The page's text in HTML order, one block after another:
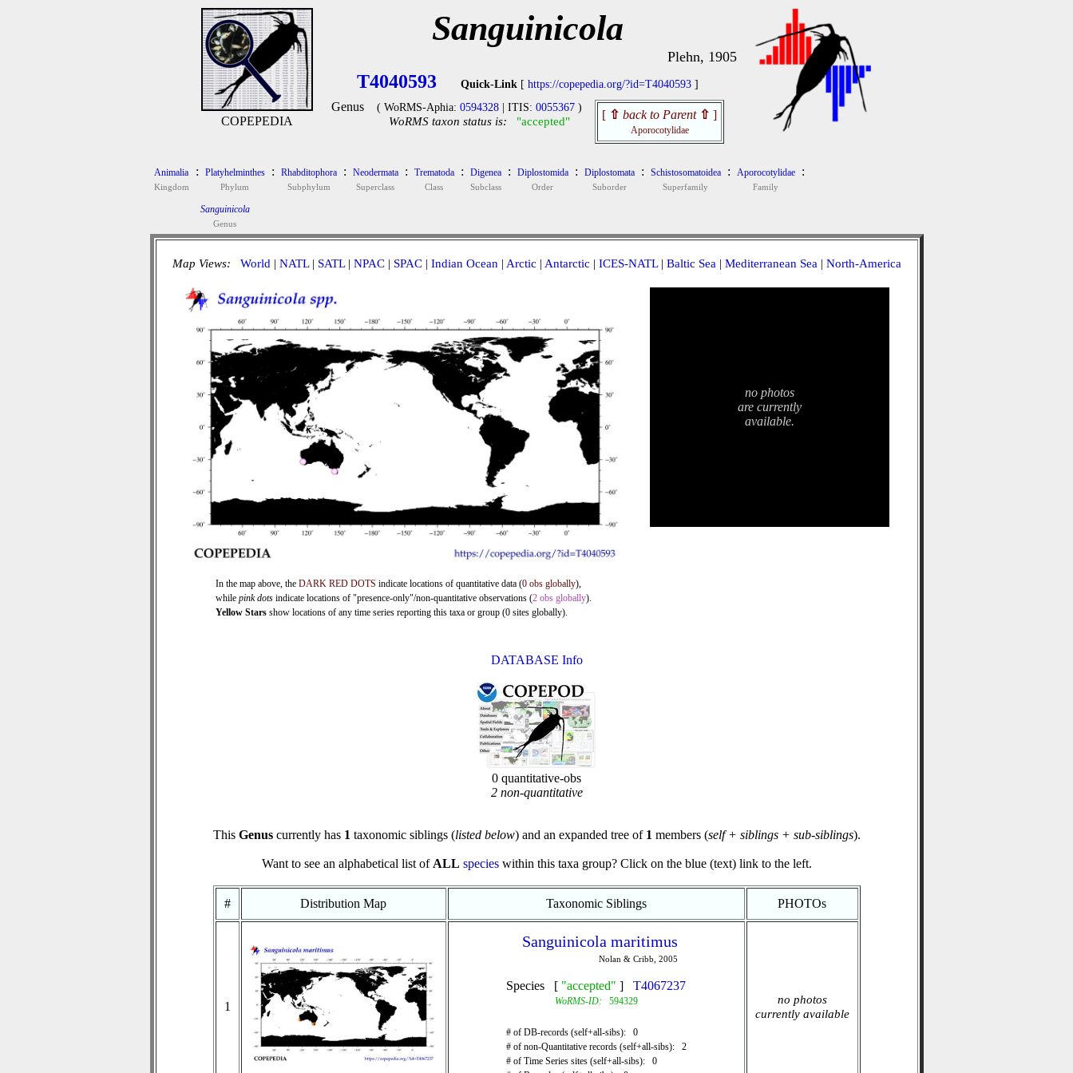
COPEPEDIA
Sanguinicola
Plehn, 1905
T4040593 Quick-Link [ https://copepedia.org/?id=T4040593 ]
Genus ( WoRMS-Aphia: 0594328 | ITIS: 0055367 )
WoRMS taxon status is: "accepted" [ ⇧ back to Parent ⇧ ]
Aporocotylidae
Animalia
Kingdom
: Platyhelminthes
Phylum
: Rhabditophora
Subphylum
: Neodermata
Superclass
: Trematoda
Class
: Digenea
Subclass
: Diplostomida
Order
: Diplostomata
Suborder
: Schistosomatoidea
Superfamily
: Aporocotylidae
Family
:
Sanguinicola
Genus
Map Views: World | NATL| SATL| NPAC| SPAC| Indian Ocean | Arctic | Antarctic | ICES-NATL| Baltic Sea | Mediterranean Sea | North-America
In the map above, the DARK RED DOTS indicate locations of quantitative data (0 obs globally),
while pink dots indicate locations of "presence-only"/non-quantitative observations (2 obs globally).
Yellow Stars show locations of any time series reporting this taxa or group (0 sites globally).
no photos
are currently
available.
DATABASE Info
0 quantitative-obs
2 non-quantitative
This Genuscurrently has 1 taxonomic siblings (listed below) and an expanded tree of 1 members (self + siblings + sub-siblings).
Want to see an alphabetical list of ALL specieswithin this taxa group? Click on the blue (text) link to the left.
# Distribution Map Taxonomic Siblings PHOTOs
1
Sanguinicola maritimus
Nolan & Cribb, 2005
Species [ "accepted" ] T4067237
WoRMS-ID: 594329
# of DB-records (self+all-sibs): 0
# of non-Quantitative records (self+all-sibs): 2
# of Time Series sites (self+all-sibs): 0
no photos
currently available